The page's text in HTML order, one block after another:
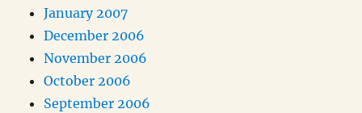
January 2007
December 2006
November 2006
October 2006
September 2006